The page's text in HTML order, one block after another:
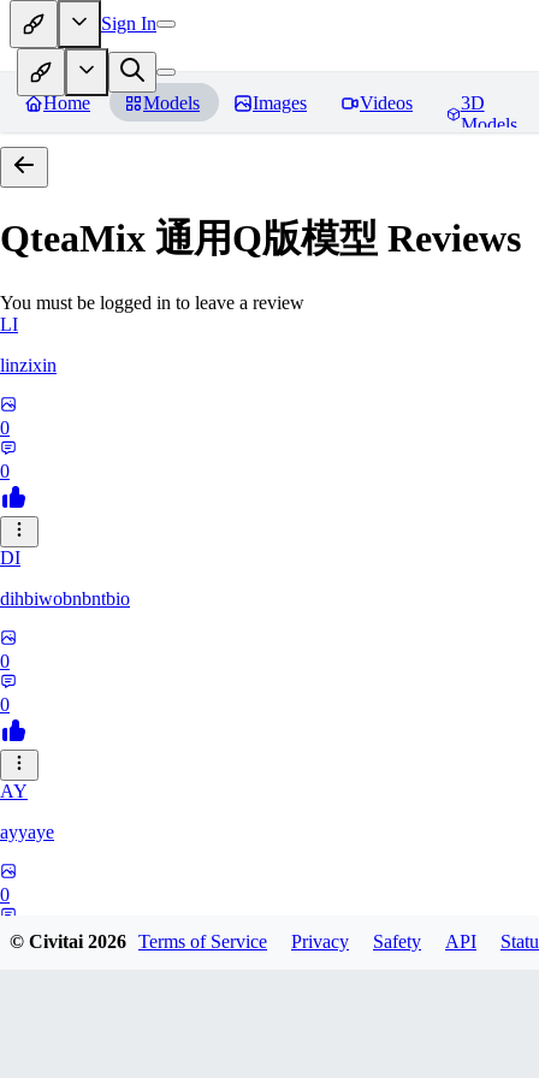
Sign In
Home Models Images Videos
3D
Models
QteaMix 通用Q版模型 Reviews
You must be logged in to leave a review
LI
linzixin
0
0
DI
dihbiwobnbntbio
0
0
AY
ayyaye
0
© Civitai2026 Terms of Service Privacy Safety API